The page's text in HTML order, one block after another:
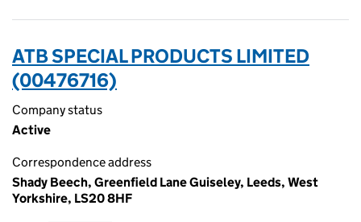
ATB SPECIAL PRODUCTS LIMITED
(00476716)
Company status
Active
Correspondence address
Shady Beech, Greenfield Lane Guiseley, Leeds, West
Yorkshire, LS20 8HF